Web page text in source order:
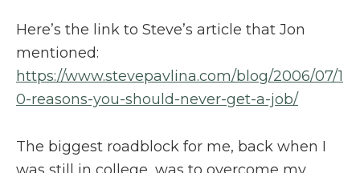
Here’s the link to Steve’s article that Jon
mentioned:
https://www.stevepavlina.com/blog/2006/07/1
0-reasons-you-should-never-get-a-job/
The biggest roadblock for me, back when I